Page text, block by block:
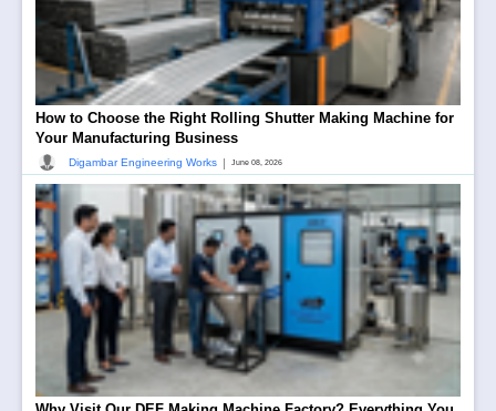
How to Choose the Right Rolling Shutter Making Machine for
Your Manufacturing Business
Digambar Engineering Works | June 08, 2026